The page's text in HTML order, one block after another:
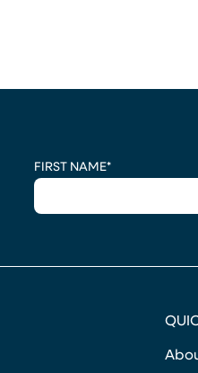
FIRST NAME*